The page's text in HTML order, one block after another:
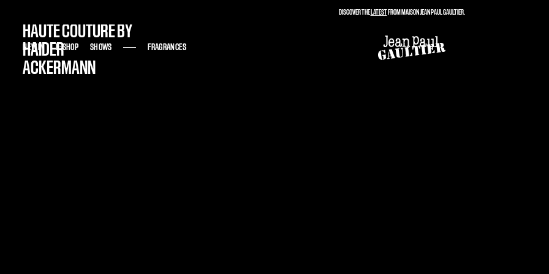
NEW IN E-SHOP SHOWS FRAGRANCES
NEW IN E-SHOP SHOWS FRAGRANCES
HAUTE COUTURE BY
HAIDER
ACKERMANN
DISCOVER THELATESTFROM MAISON JEAN PAUL GAULTIER.